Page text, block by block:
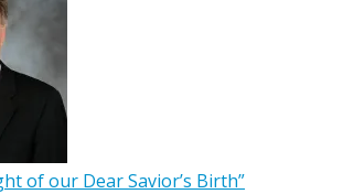
of our Dear Savior’s Birth”